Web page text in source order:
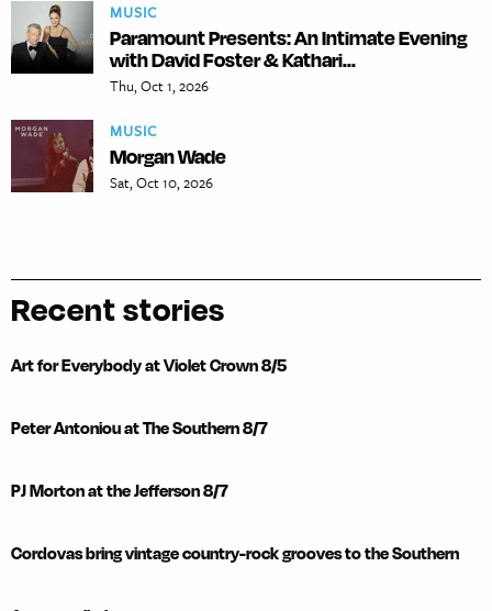
MUSIC
Paramount Presents: An Intimate Evening
with David Foster & Kathari...
Thu, Oct 1, 2026
MUSIC
Morgan Wade
Sat, Oct 10, 2026
Recent stories
Art for Everybody at Violet Crown 8/5
Peter Antoniou at The Southern 8/7
PJ Morton at the Jefferson 8/7
Cordovas bring vintage country-rock grooves to the Southern